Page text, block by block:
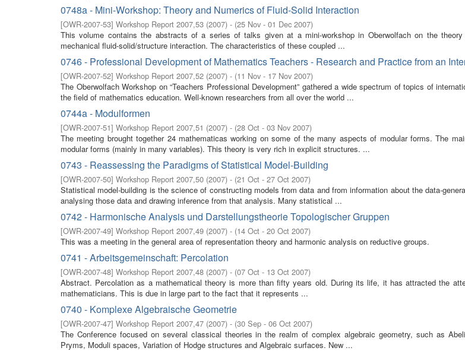
0748a - Mini-Workshop: Theory and Numerics of Fluid-Solid Interaction
[OWR-2007-53] Workshop Report 2007,53 (2007) - (25 Nov - 01 Dec 2007)
This volume contains the abstracts of a series of talks given at a mini-workshop in Oberwolfach on the
mechanical fluid-solid/structure interaction. The characteristics of these coupled ...
0746 - Professional Development of Mathematics Teachers - Research and Practice from an
[OWR-2007-52] Workshop Report 2007,52 (2007) - (11 Nov - 17 Nov 2007)
The Oberwolfach Workshop on “Teachers Professional Development” gathered a wide spectrum of topics of
the field of mathematics education. Well-known researchers from all over the world ...
0744a - Modulformen
[OWR-2007-51] Workshop Report 2007,51 (2007) - (28 Oct - 03 Nov 2007)
The meeting brought together 24 mathematicas working on some of the many aspects of modular forms. The
modular forms (mainly in many variables). This theory is very rich in explicit structures. ...
0743 - Reassessing the Paradigms of Statistical Model-Building
[OWR-2007-50] Workshop Report 2007,50 (2007) - (21 Oct - 27 Oct 2007)
Statistical model-building is the science of constructing models from data and from information about the data-
analysing those data and drawing inference from that analysis. Many statistical ...
0742 - Harmonische Analysis und Darstellungstheorie Topologischer Gruppen
[OWR-2007-49] Workshop Report 2007,49 (2007) - (14 Oct - 20 Oct 2007)
This was a meeting in the general area of representation theory and harmonic analysis on reductive groups.
0741 - Arbeitsgemeinschaft: Percolation
[OWR-2007-48] Workshop Report 2007,48 (2007) - (07 Oct - 13 Oct 2007)
Abstract. Percolation as a mathematical theory is more than fifty years old. During its life, it has attracted the
mathematicians. This is due in large part to the fact that it represents ...
0740 - Komplexe Algebraische Geometrie
[OWR-2007-47] Workshop Report 2007,47 (2007) - (30 Sep - 06 Oct 2007)
The Conference focused on several classical theories in the realm of complex algebraic geometry, such as
Pryms, Moduli spaces, Variation of Hodge structures and Algebraic surfaces. New ...